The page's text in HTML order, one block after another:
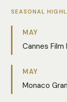
SEASONAL
MAY
Cannes Film
MAY
Monaco